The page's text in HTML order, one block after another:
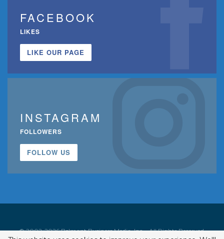
FACEBOOK
LIKES
LIKE OUR PAGE
INSTAGRAM
FOLLOWERS
FOLLOW US
© 2002-2026 Belmont Business Media, Inc. • All Rights Reserved.